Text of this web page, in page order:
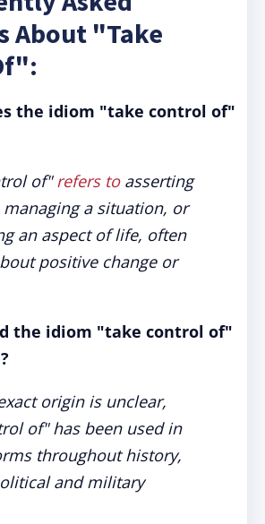
About "Take
the idiom "take control of"
of"refers toasserting
a situation, or
an aspect of life, often
positive change or
the idiom "take control of"
origin is unclear,
of" has been used in
throughout history,
and military